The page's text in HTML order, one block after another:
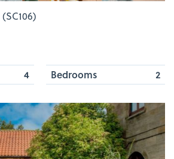
(SC106)
4 Bedrooms 2